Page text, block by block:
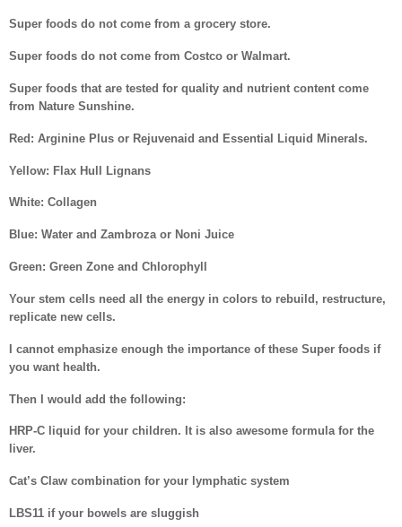
Super foods do not come from a grocery store.
Super foods do not come from Costco or Walmart.
Super foods that are tested for quality and nutrient content come
from Nature Sunshine.
Red: Arginine Plus or Rejuvenaid and Essential Liquid Minerals.
Yellow: Flax Hull Lignans
White: Collagen
Blue: Water and Zambroza or Noni Juice
Green: Green Zone and Chlorophyll
Your stem cells need all the energy in colors to rebuild, restructure,
replicate new cells.
I cannot emphasize enough the importance of these Super foods if
you want health.
Then I would add the following:
HRP-C liquid for your children. It is also awesome formula for the
liver.
Cat’s Claw combination for your lymphatic system
LBS11 if your bowels are sluggish